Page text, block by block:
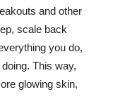
and other
scale back
you do,
This way,
glowing skin,